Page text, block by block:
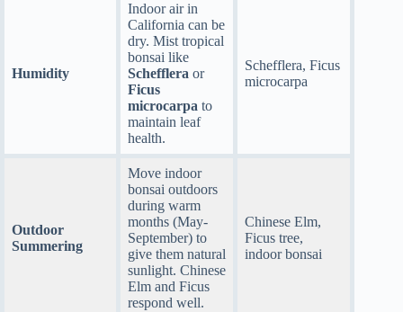
Humidity
Indoor air in
California can be
dry. Mist tropical
bonsai like
Schefflera or
Ficus
microcarpa to
maintain leaf
health.
Schefflera, Ficus
microcarpa
Outdoor
Summering
Move indoor
bonsai outdoors
during warm
months (May-
September) to
give them natural
sunlight. Chinese
Elm and Ficus
respond well.
Chinese Elm,
Ficus tree,
indoor bonsai